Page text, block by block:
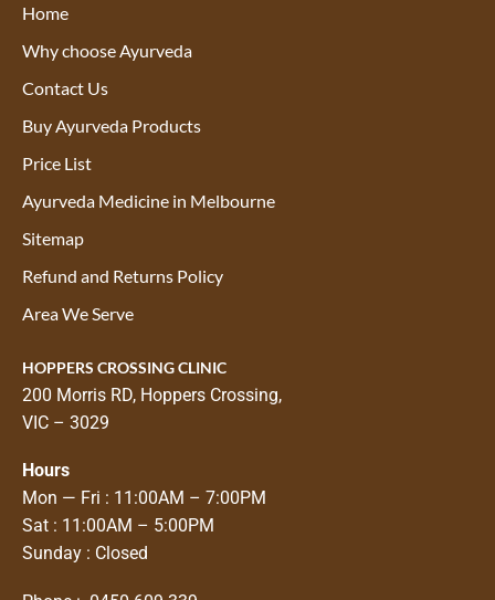
Home
Why choose Ayurveda
Contact Us
Buy Ayurveda Products
Price List
Ayurveda Medicine in Melbourne
Sitemap
Refund and Returns Policy
Area We Serve
HOPPERS CROSSING CLINIC
200 Morris RD, Hoppers Crossing,
VIC – 3029
Hours
Mon — Fri : 11:00AM – 7:00PM
Sat : 11:00AM – 5:00PM
Sunday : Closed